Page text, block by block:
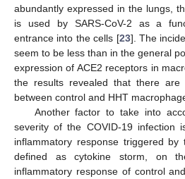
abundantly expressed in the lungs,
is used by SARS-CoV-2 as a
entrance into the cells [23]. The
seem to be less than in the general
expression of ACE2 receptors in
the results revealed that there are
between control and HHT
Another factor to take into
severity of the COVID-19 infection
inflammatory response triggered
defined as cytokine storm, on
inflammatory response of control